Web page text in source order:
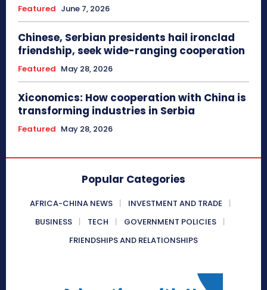
Featured June 7, 2026
Chinese, Serbian presidents hail ironclad
friendship, seek wide-ranging cooperation
Featured May 28, 2026
Xiconomics: How cooperation with China is
transforming industries in Serbia
Featured May 28, 2026
Popular Categories
AFRICA-CHINA NEWS
INVESTMENT AND TRADE
BUSINESS
TECH
GOVERNMENT POLICIES
FRIENDSHIPS AND RELATIONSHIPS